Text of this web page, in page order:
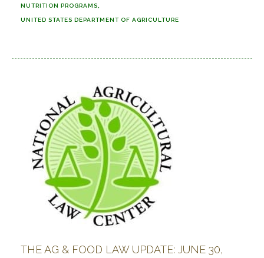
NUTRITION PROGRAMS
UNITED STATES DEPARTMENT OF AGRICULTURE
THE AG & FOOD LAW UPDATE: JUNE 30,